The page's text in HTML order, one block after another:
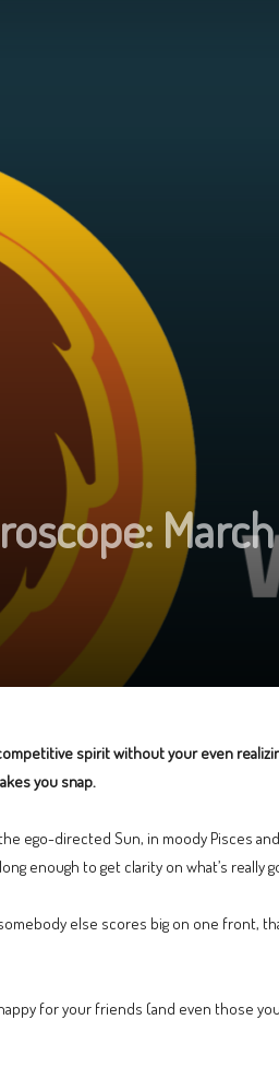
March
spirit without your even
you snap.
ego-directed Sun, in moody Pisces
enough to get clarity on what’s really
else scores big on one front,
for your friends (and even those